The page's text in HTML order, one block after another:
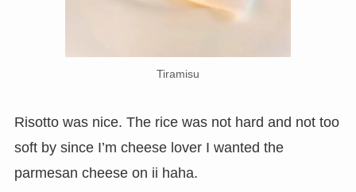
Tiramisu
Risotto was nice. The rice was not hard and not too
soft by since I’m cheese lover I wanted the
parmesan cheese on ii haha.